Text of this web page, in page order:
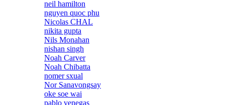
neil hamilton
nguyen quoc phu
Nicolas CHAL
nikita gupta
Nils Monahan
nishan singh
Noah Carver
Noah Chibatta
nomer sxual
Nor Sanavongsay
oke soe wai
pablo venegas